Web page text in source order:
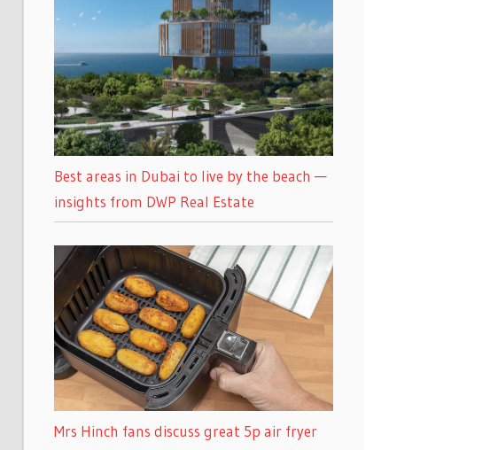
Best areas in Dubai to live by the beach —
insights from DWP Real Estate
Mrs Hinch fans discuss great 5p air fryer